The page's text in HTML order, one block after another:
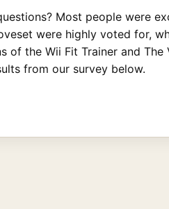
Most people were
were highly voted for,
of the Wii Fit Trainer and
from our survey below.